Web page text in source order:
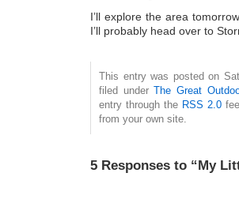
I’ll explore the area
I’ll probably head over to
This entry was posted on
filed underThe Great
entry through the RSS 2.0
from your own site.
5 Responses to “My